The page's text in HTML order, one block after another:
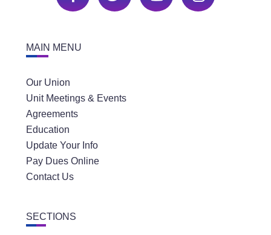
MAIN MENU
Our Union
Unit Meetings & Events
Agreements
Education
Update Your Info
Pay Dues Online
Contact Us
SECTIONS